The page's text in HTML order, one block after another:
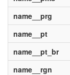
name__prg
name__pt
name__pt_br
name__rgn